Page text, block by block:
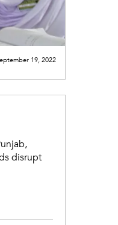
19, 2022
disrupt